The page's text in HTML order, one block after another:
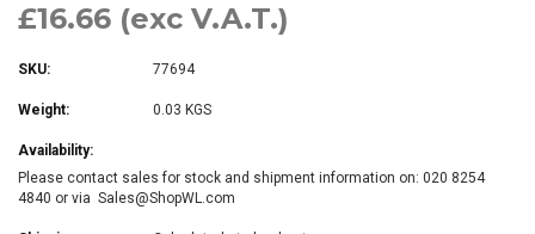
£16.66 (exc V.A.T.)
SKU: 77694
Weight: 0.03 KGS
Availability:
Please contact sales for stock and shipment information on: 020 8254
4840 or via Sales@ShopWL.com